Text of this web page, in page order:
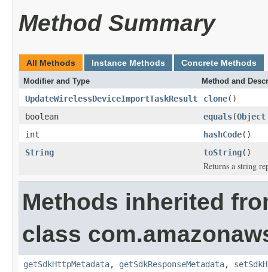
Method Summary
All Methods Instance Methods Concrete Methods
Modifier and Type Method and
UpdateWirelessDeviceImportTaskResult clone()
boolean
equals(Object
int
hashCode()
String
toString()
Returns a string
Methods inherited
class
getSdkHttpMetadata, getSdkResponseMetadata,